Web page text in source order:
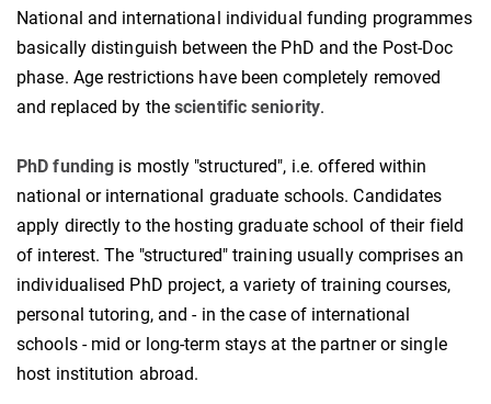
National and international individual funding programmes
basically distinguish between the PhD and the Post-Doc
phase. Age restrictions have been completely removed
and replaced by the scientific seniority.
PhD funding is mostly "structured", i.e. offered within
national or international graduate schools. Candidates
apply directly to the hosting graduate school of their field
of interest. The "structured" training usually comprises an
individualised PhD project, a variety of training courses,
personal tutoring, and - in the case of international
schools - mid or long-term stays at the partner or single
host institution abroad.